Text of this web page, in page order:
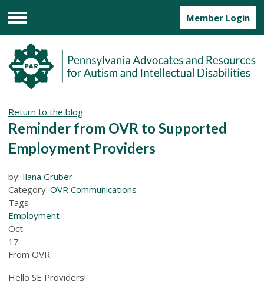
Menu
Member Login
Return to the blog
Reminder from OVR to Supported
Employment Providers
by: Ilana Gruber
Category: OVR Communications
Tags
Employment
Oct
17
From OVR:
Hello SE Providers!